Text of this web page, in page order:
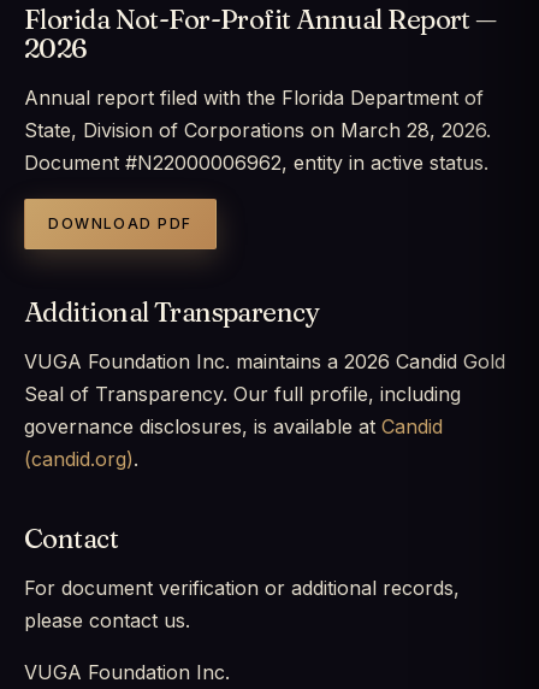
Florida Not-For-Profit Annual Report —
2026
Annual report filed with the Florida Department of
State, Division of Corporations on March 28, 2026.
Document #N22000006962, entity in active status.
DOWNLOAD PDF
Additional Transparency
VUGA Foundation Inc. maintains a 2026 Candid Gold
Seal of Transparency. Our full profile, including
governance disclosures, is available at Candid
(candid.org).
Contact
For document verification or additional records,
please contact us.
VUGA Foundation Inc.